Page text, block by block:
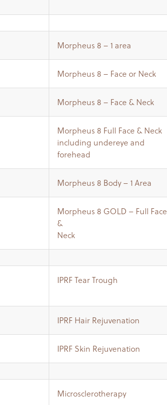
Morpheus 8 – 1 area
Morpheus 8 – Face or Neck
Morpheus 8 – Face & Neck
Morpheus 8 Full Face & Neck
including undereye and
forehead
Morpheus 8 Body – 1 Area
Morpheus 8 GOLD – Full Face
&
Neck
IPRF Tear Trough
IPRF Hair Rejuvenation
IPRF Skin Rejuvenation
Microsclerotherapy